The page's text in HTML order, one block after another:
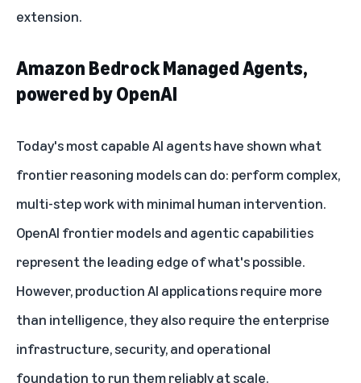
extension.
Amazon Bedrock Managed Agents,
powered by OpenAI
Today's most capable AI agents have shown what
frontier reasoning models can do: perform complex,
multi-step work with minimal human intervention.
OpenAI frontier models and agentic capabilities
represent the leading edge of what's possible.
However, production AI applications require more
than intelligence, they also require the enterprise
infrastructure, security, and operational
foundation to run them reliably at scale.